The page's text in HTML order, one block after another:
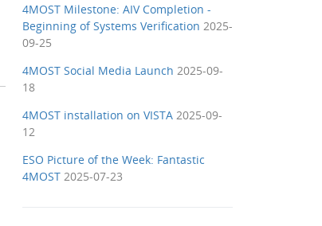
4MOST Milestone: AIV Completion -
Beginning of Systems Verification 2025-
09-25
4MOST Social Media Launch 2025-09-
18
4MOST installation on VISTA 2025-09-
12
ESO Picture of the Week: Fantastic
4MOST 2025-07-23